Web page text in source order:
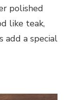
polished
like teak,
add a special